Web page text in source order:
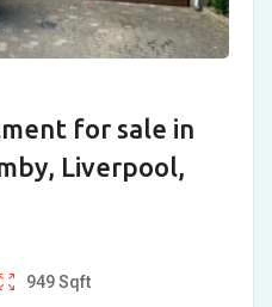
for sale in
Liverpool,
949Sqft